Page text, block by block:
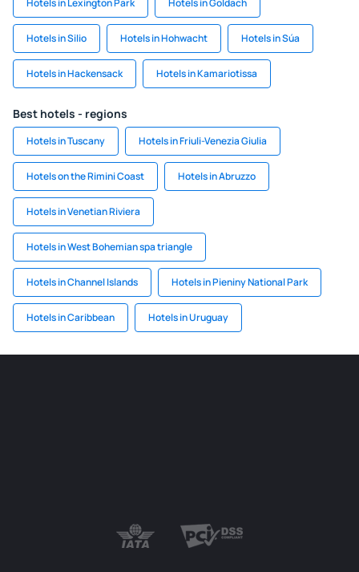
Hotels in Lexington Park Hotels in Goldach
Hotels in Silio Hotels in Hohwacht Hotels in Súa
Hotels in Hackensack Hotels in Kamariotissa
Best hotels - regions
Hotels in Tuscany Hotels in Friuli-Venezia Giulia
Hotels on the Rimini Coast Hotels in Abruzzo
Hotels in Venetian Riviera
Hotels in West Bohemian spa triangle
Hotels in Channel Islands Hotels in Pieniny National Park
Hotels in Caribbean Hotels in Uruguay